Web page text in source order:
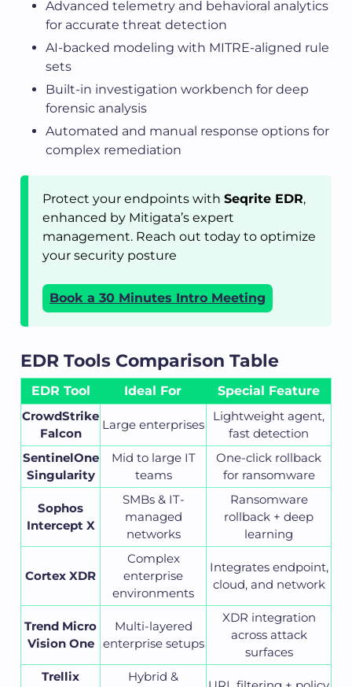
Advanced telemetry and behavioral analytics
for accurate threat detection
AI-backed modeling with MITRE-aligned rule
sets
Built-in investigation workbench for deep
forensic analysis
Automated and manual response options for
complex remediation
Protect your endpoints with Seqrite EDR,
enhanced by Mitigata’s expert
management. Reach out today to optimize
your security posture
Book a 30 Minutes Intro Meeting
EDR Tools Comparison Table
EDR Tool Ideal For
Special Feature
CrowdStrike
Falcon
Large enterprises
Lightweight agent,
fast detection
SentinelOne
Singularity
Mid to large IT
teams
One-click rollback
for ransomware
Sophos
Intercept X
SMBs & IT-
managed
networks
Ransomware
rollback + deep
learning
Cortex XDR
Complex
enterprise
environments
Integrates endpoint,
cloud, and network
Trend Micro
Vision One
Multi-layered
enterprise setups
XDR integration
across attack
surfaces
Trellix
Hybrid &